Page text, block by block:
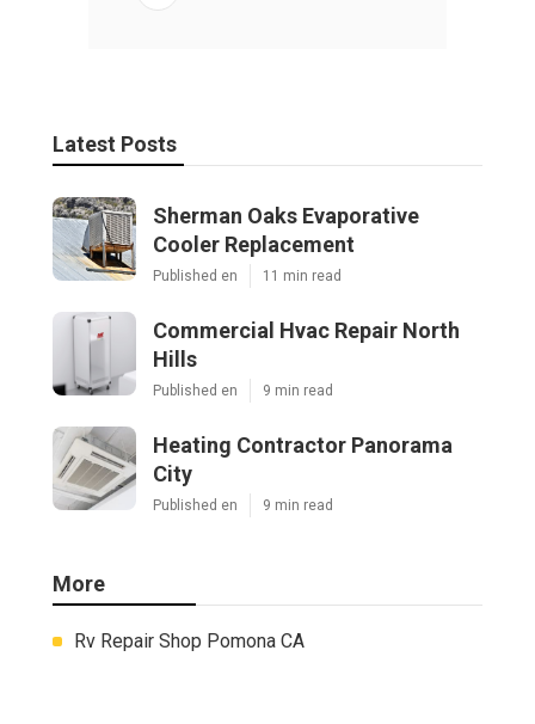
Latest Posts
Sherman Oaks Evaporative
Cooler Replacement
Published en 11 min read
Commercial Hvac Repair North
Hills
Published en 9 min read
Heating Contractor Panorama
City
Published en 9 min read
More
Rv Repair Shop Pomona CA